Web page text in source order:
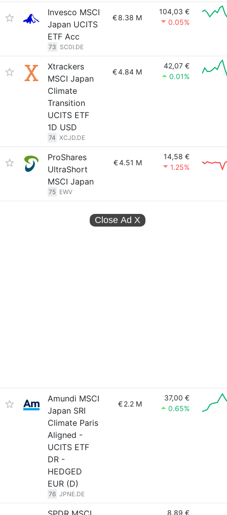
Invesco MSCI
Japan UCITS
ETF Acc
73 SC0I.DE
€8.38 M
104,03 €
0.05%
Xtrackers
MSCI Japan
Climate
Transition
UCITS ETF
1D USD
74 XCJD.DE
€4.84 M
42,07 €
0.01%
ProShares
UltraShort
MSCI Japan
75 EWV
€4.51 M
14,58 €
1.25%
Close Ad X
Amundi MSCI
Japan SRI
Climate Paris
Aligned -
UCITS ETF
DR -
HEDGED
EUR (D)
76 JPNE.DE
€2.2 M
37,00 €
0.65%
8,89 €